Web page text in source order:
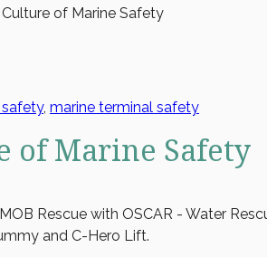
of Marine Safety
, marine terminal safety
of Marine Safety